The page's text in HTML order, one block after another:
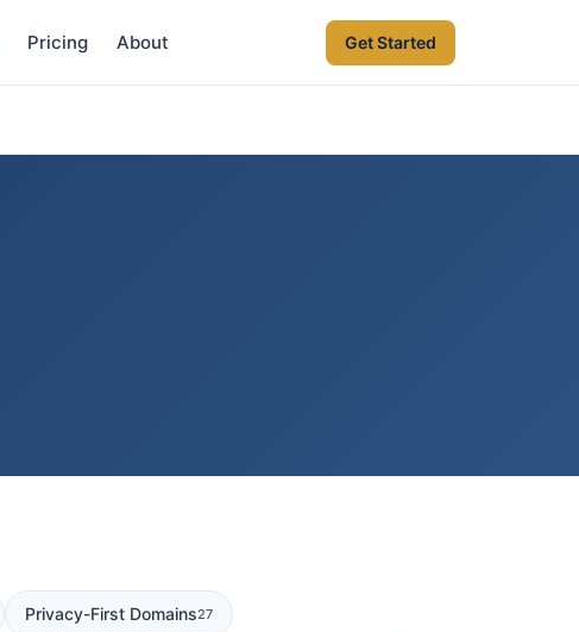
Pricing About Get Started
Privacy-First Domains27